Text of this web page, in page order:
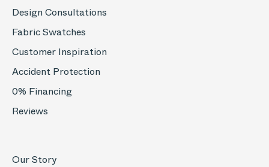
Design Consultations
Fabric Swatches
Customer Inspiration
Accident Protection
0% Financing
Reviews
Our Story